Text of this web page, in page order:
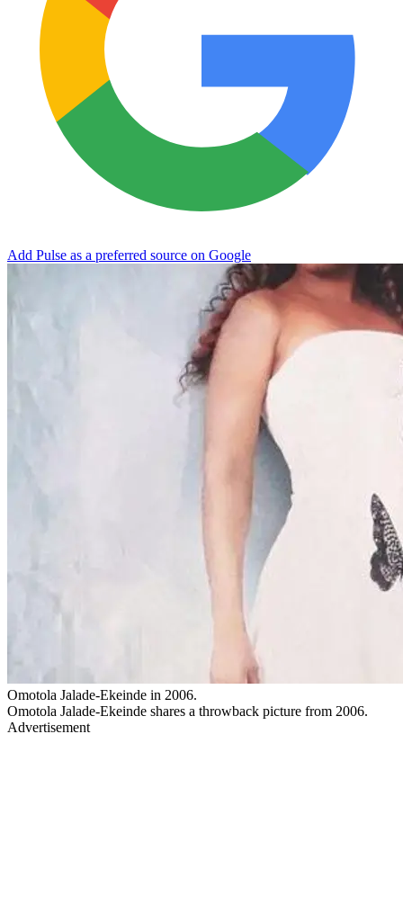
Add Pulse as a preferred source on Google
Omotola Jalade-Ekeinde in 2006.
Omotola Jalade-Ekeinde shares a throwback picture from 2006.
Advertisement